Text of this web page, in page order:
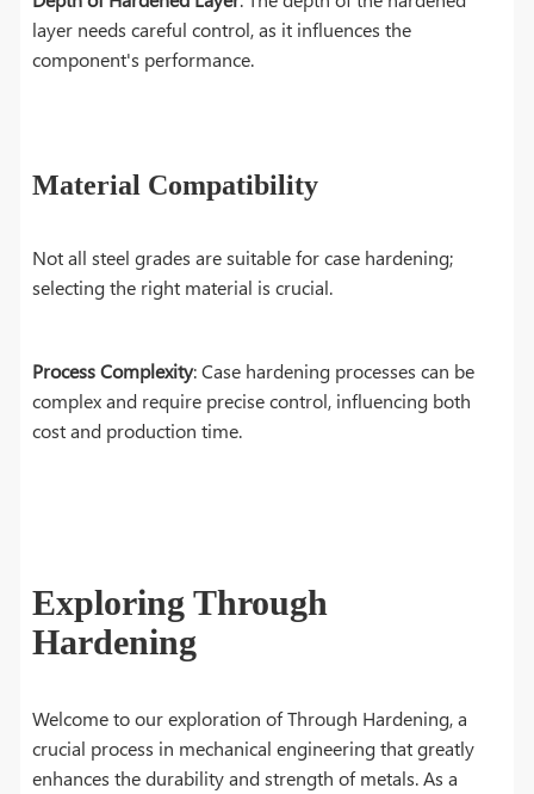
layer needs careful control, as it influences the
component's performance.
Material Compatibility
Not all steel grades are suitable for case hardening;
selecting the right material is crucial.
Process Complexity: Case hardening processes can be
complex and require precise control, influencing both
cost and production time.
Exploring Through
Hardening
Welcome to our exploration of Through Hardening, a
crucial process in mechanical engineering that greatly
enhances the durability and strength of metals. As a